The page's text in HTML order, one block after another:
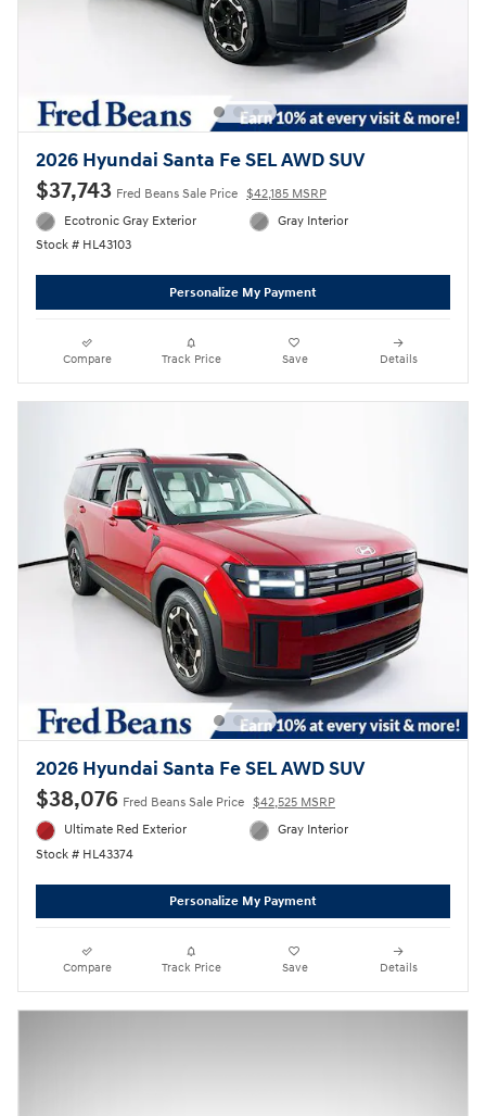
2026 Hyundai Santa Fe SEL AWD SUV
$37,743 Fred Beans Sale Price $42,185 MSRP
Ecotronic Gray Exterior
Stock # HL43103
Gray Interior
Personalize My Payment
Compare Track Price Save Details
2026 Hyundai Santa Fe SEL AWD SUV
$38,076 Fred Beans Sale Price $42,525 MSRP
Ultimate Red Exterior
Stock # HL43374
Gray Interior
Personalize My Payment
Compare Track Price Save Details